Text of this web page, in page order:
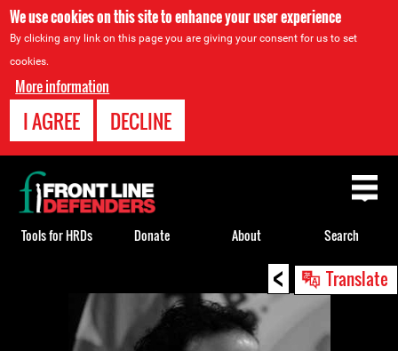
We use cookies on this site to enhance your user experience
By clicking any link on this page you are giving your consent for us to set
cookies.
More information
I AGREE DECLINE
< Translate
Back
to
top
Tools for HRDs Donate About Search